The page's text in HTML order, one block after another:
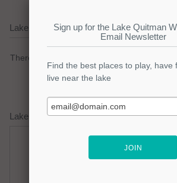
Lake Quitman Current Weather Alerts
There are no active watches, warnings or
Lake Quitman Weather Forecast